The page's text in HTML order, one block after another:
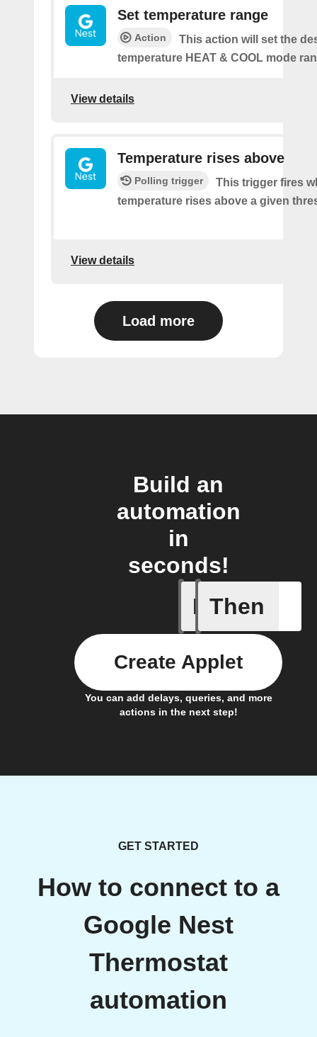
Set temperature range
Action
This action will set the
temperature HEAT & COOL mode
View details
Temperature rises above
Polling trigger
This trigger fires
temperature rises above a given
View details
Load more
Build an
automation
in
seconds!
If Then
You can add delays, queries, and more
actions in the next step!
Create Applet
GET STARTED
How to connect to a
Google Nest
Thermostat
automation